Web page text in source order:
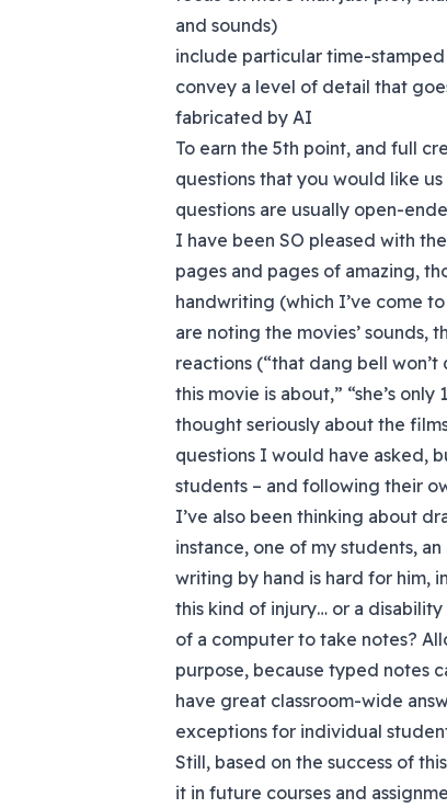
and sounds)
include particular time-
convey a level of detail that
fabricated by AI
To earn the 5th point, and full
questions that you would like us
questions are usually open-
I have been SO pleased with
pages and pages of amazing,
handwriting (which I’ve come
are noting the movies’ sounds,
reactions (“that dang bell won’t
this movie is about,” “she’s
thought seriously about the
questions I would have asked,
students – and following their
I’ve also been thinking about
instance, one of my students,
writing by hand is hard for him,
this kind of injury… or a
of a computer to take notes?
purpose, because typed notes
have great classroom-wide
exceptions for individual
Still, based on the success of
it in future courses and